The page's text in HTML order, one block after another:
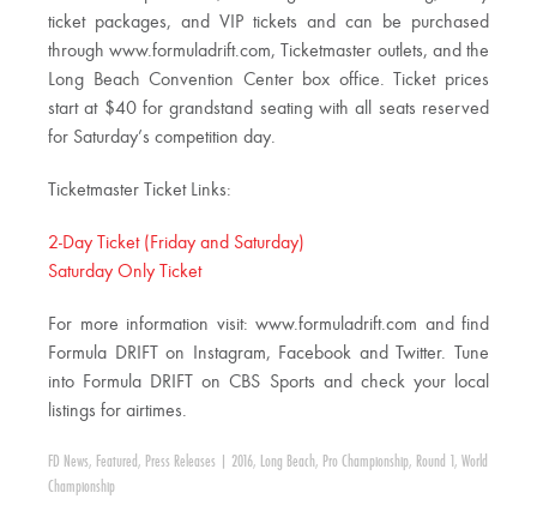
ticket packages, and VIP tickets and can be purchased
through www.formuladrift.com, Ticketmaster outlets, and the
Long Beach Convention Center box office. Ticket prices
start at $40 for grandstand seating with all seats reserved
for Saturday’s competition day.
Ticketmaster Ticket Links:
2-Day Ticket (Friday and Saturday)
Saturday Only Ticket
For more information visit: www.formuladrift.com and find
Formula DRIFT on Instagram, Facebook and Twitter. Tune
into Formula DRIFT on CBS Sports and check your local
listings for airtimes.
FD News, Featured , Press Releases 2016, Long Beach, Pro Championship, Round 1 , World
Championship